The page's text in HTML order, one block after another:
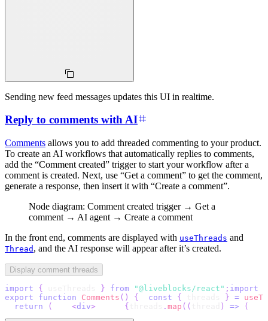
Sending new feed messages updates this UI in realtime.
Reply to comments with AI
Comments allows you to add threaded commenting to your product.
To create an AI workflows that automatically replies to comments,
add the “Comment created” trigger to start your workflow after a
comment is created. Next, use “Get a comment” to get the comment,
generate a response, then insert it with “Create a comment”.
Node diagram: Comment created trigger → Get a
comment → AI agent → Create a comment
In the front end, comments are displayed with useThreads and
Thread , and the AI response will appear after it’s created.
Display comment threads
import { } from "@liveblocks/react" ; import
export
function Comments ( ) { const { } =
return
( <div> { . map ( ( ) => (